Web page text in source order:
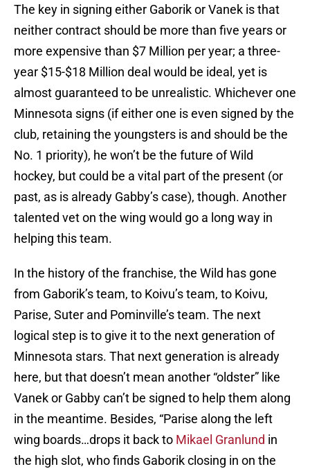
The key in signing either Gaborik or Vanek is that
neither contract should be more than five years or
more expensive than $7 Million per year; a three-
year $15-$18 Million deal would be ideal, yet is
almost guaranteed to be unrealistic. Whichever one
Minnesota signs (if either one is even signed by the
club, retaining the youngsters is and should be the
No. 1 priority), he won’t be the future of Wild
hockey, but could be a vital part of the present (or
past, as is already Gabby’s case), though. Another
talented vet on the wing would go a long way in
helping this team.
In the history of the franchise, the Wild has gone
from Gaborik’s team, to Koivu’s team, to Koivu,
Parise, Suter and Pominville’s team. The next
logical step is to give it to the next generation of
Minnesota stars. That next generation is already
here, but that doesn’t mean another “oldster” like
Vanek or Gabby can’t be signed to help them along
in the meantime. Besides, “Parise along the left
wing boards…drops it back to Mikael Granlund in
the high slot, who finds Gaborik closing in on the